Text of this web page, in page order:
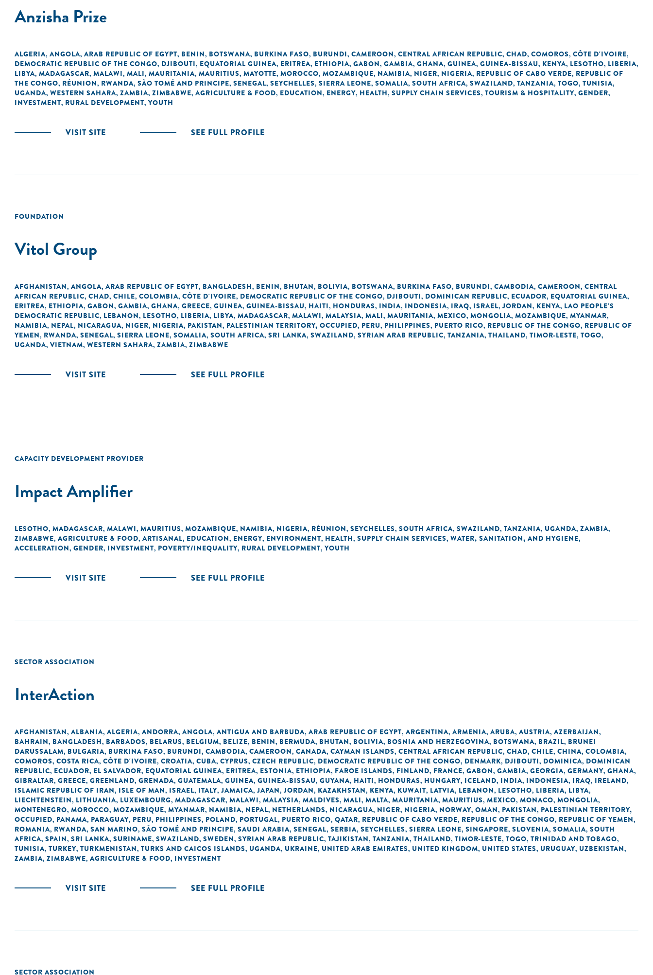
Anzisha Prize
ALGERIA, ANGOLA, ARAB REPUBLIC OF EGYPT, BENIN, BOTSWANA, BURKINA FASO, BURUNDI, CAMEROON, CENTRAL AFRICAN REPUBLIC, CHAD, COMOROS, CÔTE D'IVOIRE,
DEMOCRATIC REPUBLIC OF THE CONGO, DJIBOUTI, EQUATORIAL GUINEA, ERITREA, ETHIOPIA, GABON, GAMBIA, GHANA, GUINEA, GUINEA-BISSAU, KENYA, LESOTHO, LIBERIA,
LIBYA, MADAGASCAR, MALAWI, MALI, MAURITANIA, MAURITIUS, MAYOTTE, MOROCCO, MOZAMBIQUE, NAMIBIA, NIGER, NIGERIA, REPUBLIC OF CABO VERDE, REPUBLIC OF
THE CONGO, RÉUNION, RWANDA, SÃO TOMÉ AND PRINCIPE, SENEGAL, SEYCHELLES, SIERRA LEONE, SOMALIA, SOUTH AFRICA, SWAZILAND, TANZANIA, TOGO, TUNISIA,
UGANDA, WESTERN SAHARA, ZAMBIA, ZIMBABWE, AGRICULTURE & FOOD, EDUCATION, ENERGY, HEALTH, SUPPLY CHAIN SERVICES, TOURISM & HOSPITALITY, GENDER,
INVESTMENT, RURAL DEVELOPMENT, YOUTH
VISIT SITE SEE FULL PROFILE
FOUNDATION
Vitol Group
AFGHANISTAN, ANGOLA, ARAB REPUBLIC OF EGYPT, BANGLADESH, BENIN, BHUTAN, BOLIVIA, BOTSWANA, BURKINA FASO, BURUNDI, CAMBODIA, CAMEROON, CENTRAL
AFRICAN REPUBLIC, CHAD, CHILE, COLOMBIA, CÔTE D'IVOIRE, DEMOCRATIC REPUBLIC OF THE CONGO, DJIBOUTI, DOMINICAN REPUBLIC, ECUADOR, EQUATORIAL GUINEA,
ERITREA, ETHIOPIA, GABON, GAMBIA, GHANA, GREECE, GUINEA, GUINEA-BISSAU, HAITI, HONDURAS, INDIA, INDONESIA, IRAQ, ISRAEL, JORDAN, KENYA, LAO PEOPLE'S
DEMOCRATIC REPUBLIC, LEBANON, LESOTHO, LIBERIA, LIBYA, MADAGASCAR, MALAWI, MALAYSIA, MALI, MAURITANIA, MEXICO, MONGOLIA, MOZAMBIQUE, MYANMAR,
NAMIBIA, NEPAL, NICARAGUA, NIGER, NIGERIA, PAKISTAN, PALESTINIAN TERRITORY, OCCUPIED, PERU, PHILIPPINES, PUERTO RICO, REPUBLIC OF THE CONGO, REPUBLIC OF
YEMEN, RWANDA, SENEGAL, SIERRA LEONE, SOMALIA, SOUTH AFRICA, SRI LANKA, SWAZILAND, SYRIAN ARAB REPUBLIC, TANZANIA, THAILAND, TIMOR-LESTE, TOGO,
UGANDA, VIETNAM, WESTERN SAHARA, ZAMBIA, ZIMBABWE
VISIT SITE SEE FULL PROFILE
CAPACITY DEVELOPMENT PROVIDER
Impact Amplifier
LESOTHO, MADAGASCAR, MALAWI, MAURITIUS, MOZAMBIQUE, NAMIBIA, NIGERIA, RÉUNION, SEYCHELLES, SOUTH AFRICA, SWAZILAND, TANZANIA, UGANDA, ZAMBIA,
ZIMBABWE, AGRICULTURE & FOOD, ARTISANAL, EDUCATION, ENERGY, ENVIRONMENT, HEALTH, SUPPLY CHAIN SERVICES, WATER, SANITATION, AND HYGIENE,
ACCELERATION, GENDER, INVESTMENT, POVERTY/INEQUALITY, RURAL DEVELOPMENT, YOUTH
VISIT SITE SEE FULL PROFILE
SECTOR ASSOCIATION
InterAction
AFGHANISTAN, ALBANIA, ALGERIA, ANDORRA, ANGOLA, ANTIGUA AND BARBUDA, ARAB REPUBLIC OF EGYPT, ARGENTINA, ARMENIA, ARUBA, AUSTRIA, AZERBAIJAN,
BAHRAIN, BANGLADESH, BARBADOS, BELARUS, BELGIUM, BELIZE, BENIN, BERMUDA, BHUTAN, BOLIVIA, BOSNIA AND HERZEGOVINA, BOTSWANA, BRAZIL, BRUNEI
DARUSSALAM, BULGARIA, BURKINA FASO, BURUNDI, CAMBODIA, CAMEROON, CANADA, CAYMAN ISLANDS, CENTRAL AFRICAN REPUBLIC, CHAD, CHILE, CHINA, COLOMBIA,
COMOROS, COSTA RICA, CÔTE D'IVOIRE, CROATIA, CUBA, CYPRUS, CZECH REPUBLIC, DEMOCRATIC REPUBLIC OF THE CONGO, DENMARK, DJIBOUTI, DOMINICA, DOMINICAN
REPUBLIC, ECUADOR, EL SALVADOR, EQUATORIAL GUINEA, ERITREA, ESTONIA, ETHIOPIA, FAROE ISLANDS, FINLAND, FRANCE, GABON, GAMBIA, GEORGIA, GERMANY, GHANA,
GIBRALTAR, GREECE, GREENLAND, GRENADA, GUATEMALA, GUINEA, GUINEA-BISSAU, GUYANA, HAITI, HONDURAS, HUNGARY, ICELAND, INDIA, INDONESIA, IRAQ, IRELAND,
ISLAMIC REPUBLIC OF IRAN, ISLE OF MAN, ISRAEL, ITALY, JAMAICA, JAPAN, JORDAN, KAZAKHSTAN, KENYA, KUWAIT, LATVIA, LEBANON, LESOTHO, LIBERIA, LIBYA,
LIECHTENSTEIN, LITHUANIA, LUXEMBOURG, MADAGASCAR, MALAWI, MALAYSIA, MALDIVES, MALI, MALTA, MAURITANIA, MAURITIUS, MEXICO, MONACO, MONGOLIA,
MONTENEGRO, MOROCCO, MOZAMBIQUE, MYANMAR, NAMIBIA, NEPAL, NETHERLANDS, NICARAGUA, NIGER, NIGERIA, NORWAY, OMAN, PAKISTAN, PALESTINIAN TERRITORY,
OCCUPIED, PANAMA, PARAGUAY, PERU, PHILIPPINES, POLAND, PORTUGAL, PUERTO RICO, QATAR, REPUBLIC OF CABO VERDE, REPUBLIC OF THE CONGO, REPUBLIC OF YEMEN,
ROMANIA, RWANDA, SAN MARINO, SÃO TOMÉ AND PRINCIPE, SAUDI ARABIA, SENEGAL, SERBIA, SEYCHELLES, SIERRA LEONE, SINGAPORE, SLOVENIA, SOMALIA, SOUTH
AFRICA, SPAIN, SRI LANKA, SURINAME, SWAZILAND, SWEDEN, SYRIAN ARAB REPUBLIC, TAJIKISTAN, TANZANIA, THAILAND, TIMOR-LESTE, TOGO, TRINIDAD AND TOBAGO,
TUNISIA, TURKEY, TURKMENISTAN, TURKS AND CAICOS ISLANDS, UGANDA, UKRAINE, UNITED ARAB EMIRATES, UNITED KINGDOM, UNITED STATES, URUGUAY, UZBEKISTAN,
ZAMBIA, ZIMBABWE, AGRICULTURE & FOOD, INVESTMENT
VISIT SITE SEE FULL PROFILE
SECTOR ASSOCIATION